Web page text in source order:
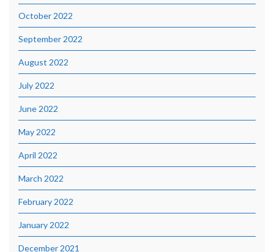
October 2022
September 2022
August 2022
July 2022
June 2022
May 2022
April 2022
March 2022
February 2022
January 2022
December 2021